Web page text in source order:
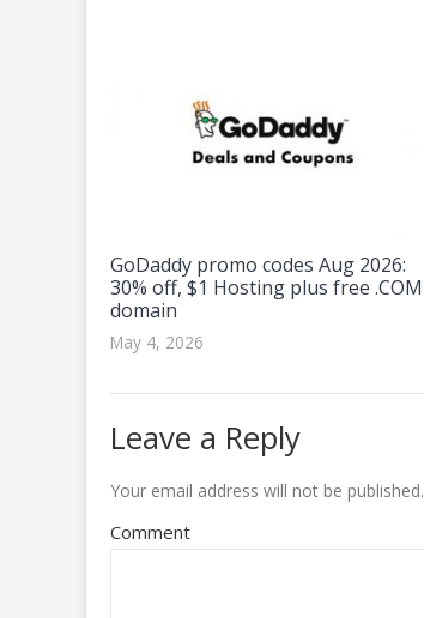
GoDaddy promo codes Aug 2026:
30% off, $1 Hosting plus free .COM
domain
May 4, 2026
Leave a Reply
Your email address will not be published.
Comment